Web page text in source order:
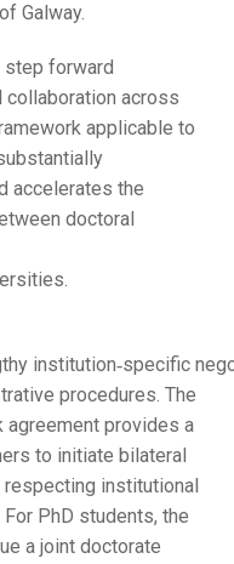
Galway.
step forward
collaboration across
applicable to
accelerates the
doctoral
institution‑specific
procedures. The
agreement provides a
to initiate bilateral
institutional
PhD students, the
a joint doctorate